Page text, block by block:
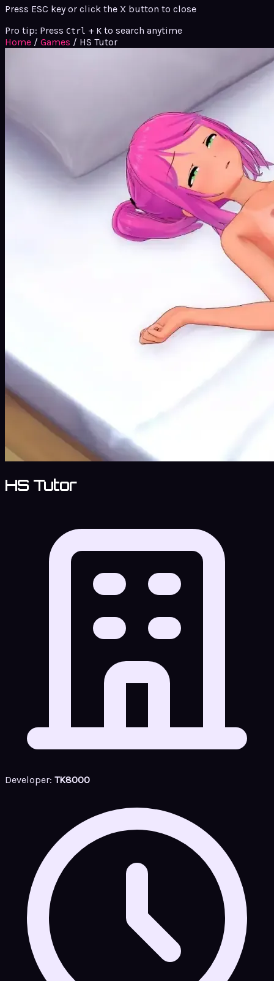
Press ESC key or click the X button to close
Pro tip: Press Ctrl + K to search anytime
Home / Games / HS Tutor
HS Tutor
Developer: TK8000